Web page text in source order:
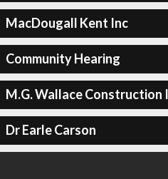
MacDougall Kent Inc
Community Hearing
M.G. Wallace Construction
Dr Earle Carson